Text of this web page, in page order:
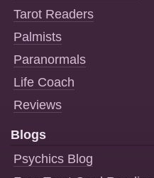
Tarot Readers
Palmists
Paranormals
Life Coach
Reviews
Blogs
Psychics Blog